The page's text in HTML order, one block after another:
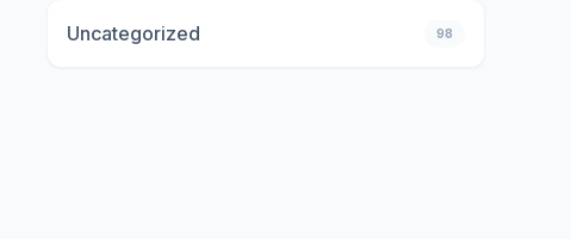
Uncategorized 98